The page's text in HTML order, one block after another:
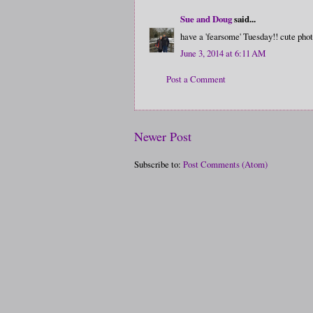
Sue and Dougsaid...
have a 'fearsome' Tuesday!! cute
June 3, 2014 at 6:11 AM
Post a Comment
Newer Post
Subscribe to: Post Comments (Atom)